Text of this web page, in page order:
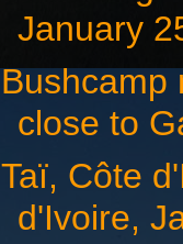
January
Bushcamp
close to
Taï, Côte
d'Ivoire,